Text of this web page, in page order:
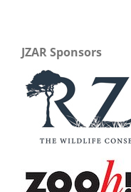
JZAR Sponsors